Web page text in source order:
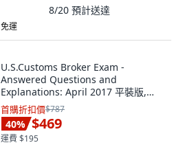
8/20 預計送達
免運
U.S.Customs Broker Exam -
Answered Questions and
Explanations: April 2017 平裝版,
Createspace Independent Pub...,
英文
首購折扣價$787
40% $469
運費 $195